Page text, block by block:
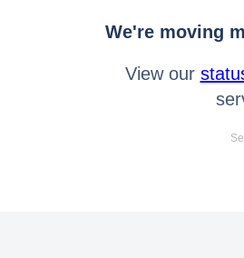
We're moving
View our